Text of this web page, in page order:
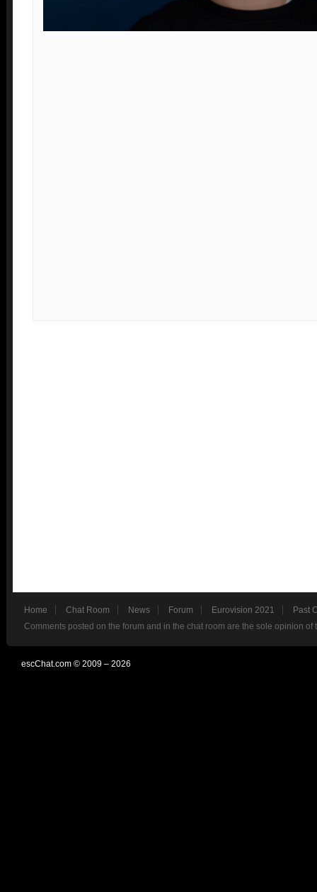
Home Chat Room News Forum Eurovision 2021
Past
Comments posted on the forum and in the chat room are the sole opinion
escChat.com © 2009 – 2026